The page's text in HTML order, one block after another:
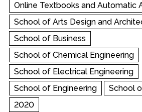
Online Textbooks and Automatic
School of Arts Design and
School of Business
School of Chemical Engineering
School of Electrical Engineering
School of Engineering
School
2020